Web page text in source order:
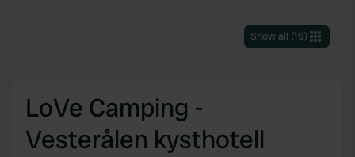
Show all (19)
LoVe Camping -
Vesterålen kysthotell